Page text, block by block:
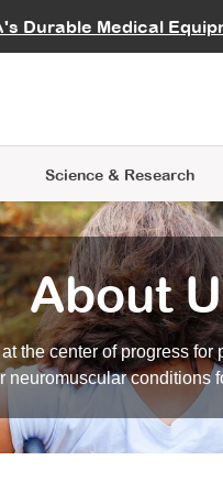
Durable MedicalCareers
Science & Research
MDA
About
the center of progress
neuromuscular conditions